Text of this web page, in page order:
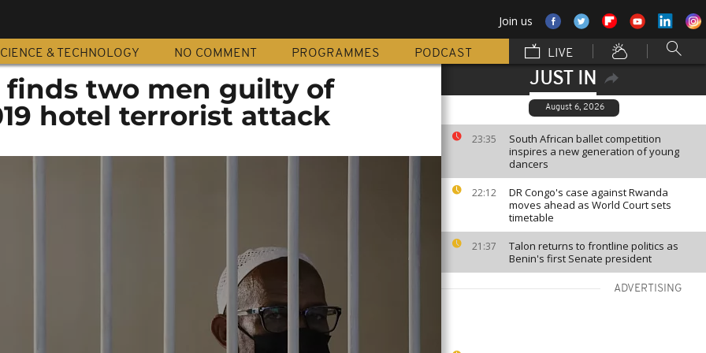
Join us
& TECHNOLOGY NO COMMENT PROGRAMMES PODCAST LIVE
JUST IN
August 6, 2026
23:35
South African ballet competition
inspires a new generation of young
dancers
22:12
DR Congo's case against Rwanda
moves ahead as World Court sets
timetable
21:37
Talon returns to frontline politics as
Benin's first Senate president
ADVERTISING
finds two men guilty of
hotel terrorist attack